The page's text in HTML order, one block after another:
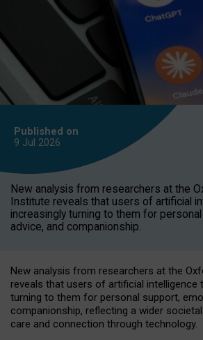
Published on
9 Jul 2026
New analysis from researchers at the
Institute reveals that users of artificial
increasingly turning to them for
advice, and companionship.
New analysis from researchers at the
reveals that users of artificial intelligence
turning to them for personal support,
companionship, reflecting a wider
care and connection through technology.